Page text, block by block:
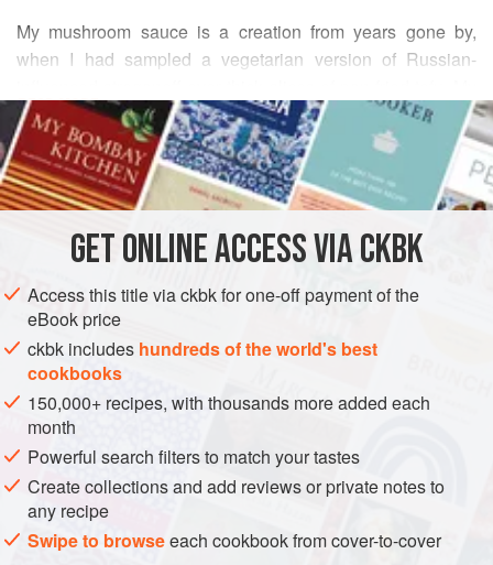
My mushroom sauce is a creation from years gone by,
when I had sampled a vegetarian version of Russian-
Indianized adaptation includes dried red chiles, Sindhi-
swayed dill, and a touch ofKashmiri garam masala
, spices
that stand up to the assertive flavor of mushrooms. Don’t
worry about the chiles—the sour cream (not to mention the
READ MORE
INGREDIENTS
INDIA SIDE DISH GLUTEN-FREE VEGETARIAN
METHOD
GETONLINE ACCESS VIA CKBK
Access this title via ckbk for one-off payment of the
eBook price
ckbk includes hundreds of the world's best
cookbooks
150,000+ recipes, with thousands more added each
month
Powerful search filters to match your tastes
Create collections and add reviews or private notes to
any recipe
Swipe to browseeach cookbook from cover-to-cover